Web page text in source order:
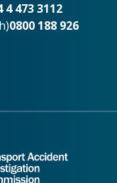
4 473 3112
0800 188 926